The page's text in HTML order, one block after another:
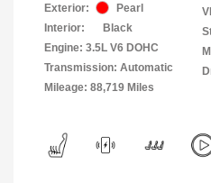
Exterior:
Pearl
Interior:
Black
Engine: 3.5L V6 DOHC
Transmission: Automatic
Mileage: 88,719 Miles